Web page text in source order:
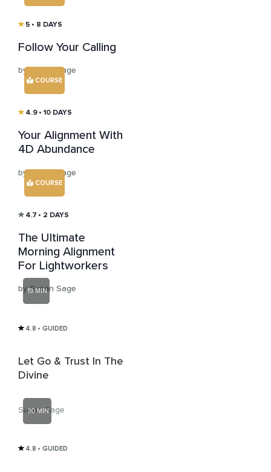
5 • 8 DAYS
Follow Your Calling
by Susan Sage
COURSE
4.9 • 10 DAYS
Your Alignment With
4D Abundance
by Susan Sage
COURSE
4.7 • 2 DAYS
The Ultimate
Morning Alignment
For Lightworkers
by Susan Sage
19 MIN
4.8 • GUIDED
Let Go & Trust In The
Divine
Susan Sage
30 MIN
4.8 • GUIDED